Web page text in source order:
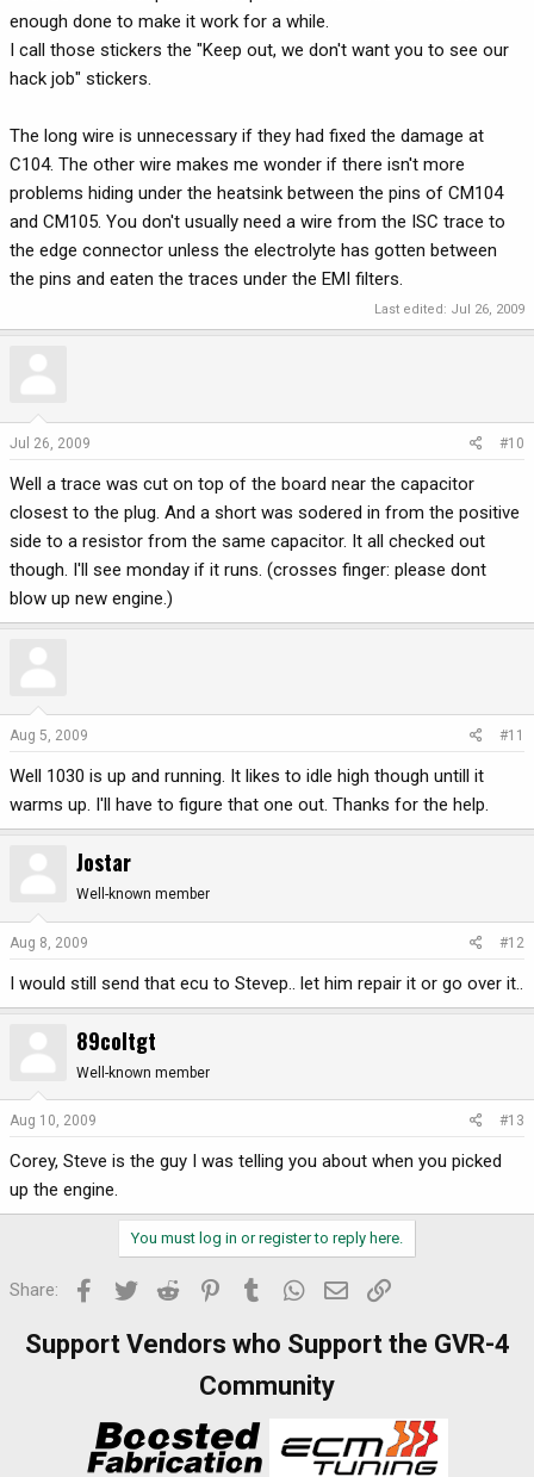
enough done to make it work for a while.
I call those stickers the "Keep out, we don't want you to see our
hack job" stickers.
The long wire is unnecessary if they had fixed the damage at
C104. The other wire makes me wonder if there isn't more
problems hiding under the heatsink between the pins of CM104
and CM105. You don't usually need a wire from the ISC trace to
the edge connector unless the electrolyte has gotten between
the pins and eaten the traces under the EMI filters.
Last edited: Jul 26, 2009
Jul 26, 2009 #10
Well a trace was cut on top of the board near the capacitor
closest to the plug. And a short was sodered in from the positive
side to a resistor from the same capacitor. It all checked out
though. I'll see monday if it runs. (crosses finger: please dont
blow up new engine.)
Aug 5, 2009 #11
Well 1030 is up and running. It likes to idle high though untill it
warms up. I'll have to figure that one out. Thanks for the help.
Jostar
Well-known member
Aug 8, 2009 #12
I would still send that ecu to Stevep.. let him repair it or go over it..
89coltgt
Well-known member
Aug 10, 2009 #13
Corey, Steve is the guy I was telling you about when you picked
up the engine.
You must log in or register to reply here.
Share: Facebook
Twitter Reddit PinterestTumblr WhatsApp
Email
Support Vendors who Support the GVR-4
Community